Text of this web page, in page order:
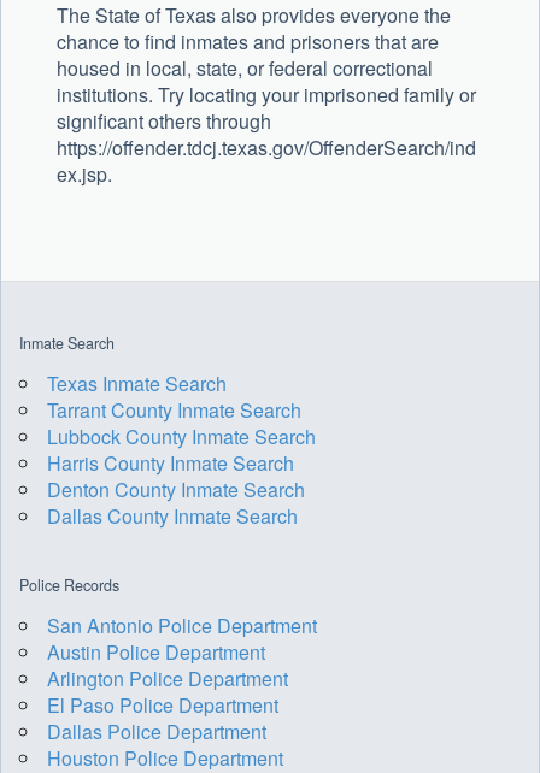
The State of Texas also provides everyone the
chance to find inmates and prisoners that are
housed in local, state, or federal correctional
institutions. Try locating your imprisoned family or
significant others through
https://offender.tdcj.texas.gov/OffenderSearch/ind
ex.jsp.
Inmate Search
Texas Inmate Search
Tarrant County Inmate Search
Lubbock County Inmate Search
Harris County Inmate Search
Denton County Inmate Search
Dallas County Inmate Search
Police Records
San Antonio Police Department
Austin Police Department
Arlington Police Department
El Paso Police Department
Dallas Police Department
Houston Police Department